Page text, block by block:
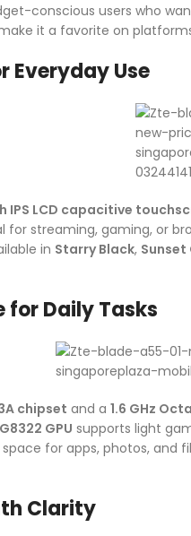
conscious users who
it a favorite on
Everyday Use
IPS LCD capacitive
for streaming, gaming, or
in Starry Black, Sunset
for Daily Tasks
chipset and a 1.6 GHz
GPU supports light
for apps, photos, and
Clarity